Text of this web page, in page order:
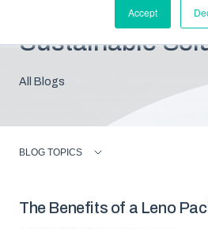
Accept
Blog: Insights
Sustainable
All Blogs
BLOG TOPICS
The Benefits of a Leno